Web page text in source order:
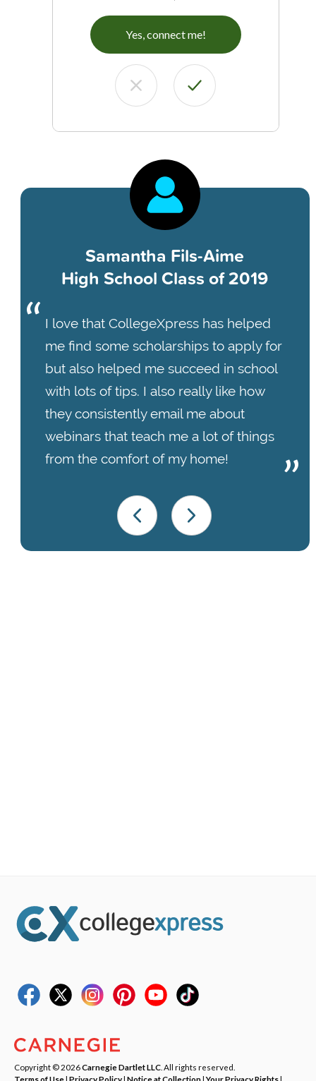
Yes, connect me!
Samantha Fils-Aime
High School Class of 2019
I love that CollegeXpress has helped
me find some scholarships to apply for
but also helped me succeed in school
with lots of tips. I also really like how
they consistently email me about
webinars that teach me a lot of things
from the comfort of my home!
Copyright © 2026Carnegie Dartlet LLC . All rights reserved.
Terms of Use| Privacy Policy| Notice at Collection|Your Privacy Rights|